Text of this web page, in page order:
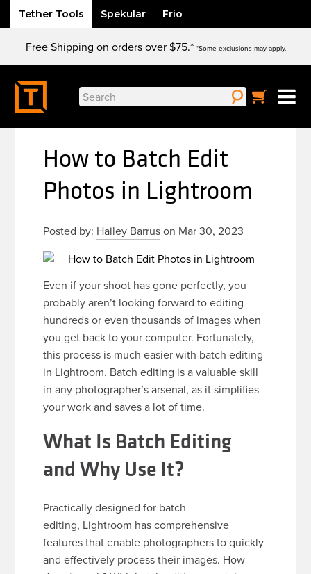
Tether Tools Spekular Frio
content
Free Shipping on orders over $75.* *Some exclusions may apply.
Search
for:
How to Batch Edit
Photos in Lightroom
Posted by: Hailey Barruson Mar 30, 2023
Even if your shoot has gone perfectly, you
probably aren’t looking forward to editing
hundreds or even thousands of images when
you get back to your computer. Fortunately,
this process is much easier with batch editing
in Lightroom. Batch editing is a valuable skill
in any photographer’s arsenal, as it simplifies
your work and saves a lot of time.
What Is Batch Editing
and Why Use It?
Practically designed for batch
editing, Lightroom has comprehensive
features that enable photographers to quickly
and effectively process their images. How